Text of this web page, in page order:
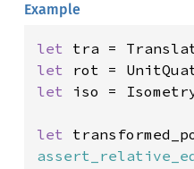
Example
let tra =
let
let iso =
let